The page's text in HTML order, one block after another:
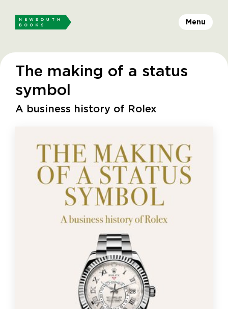
Menu
The making of a status
symbol
A business history of Rolex